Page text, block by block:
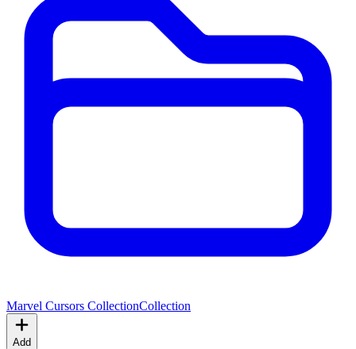
Marvel Cursors CollectionCollection
Add